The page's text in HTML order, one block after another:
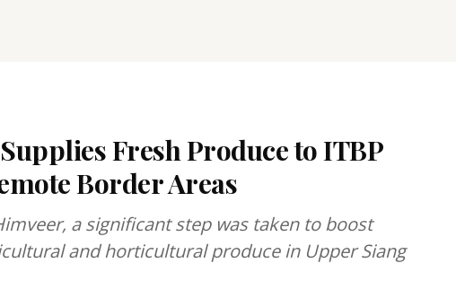
Fresh Produce to ITBP
Border Areas
a significant step was taken to boost
and horticultural produce in Upper Siang